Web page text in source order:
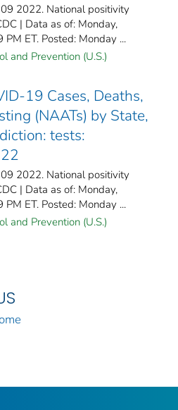
2022. National positivity
| Data as of: Monday,
ET. Posted: Monday ...
and Prevention (U.S.)
19 Cases, Deaths,
(NAATs) by State,
tests:
2022. National positivity
| Data as of: Monday,
ET. Posted: Monday ...
and Prevention (U.S.)